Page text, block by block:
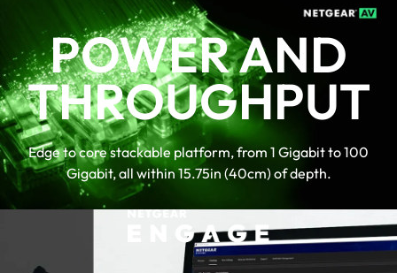
APS920Wv1, or APS2000Wv1 can be
used
The PoE budget can reach 720W, when
the redundant PoE budget remains
648W
Virtual Chassis stacking provides non-
stop forwarding (NSF) and hitless
failover
Layer 3 feature set includes static,
NETGEAR IGMP Plus™, AV User
Interface, and Engage Controller speed
up AV installations
POWER AND
THROUGHPUT
Edge to core stackable platform, from 1 Gigabit to 100
Gigabit, all within 15.75in (40cm) of depth.